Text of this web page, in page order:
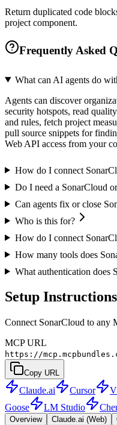
Return duplicated code
project component.
Frequently Asked
What can AI agents do
Agents can discover
security hotspots, read
and rules, fetch project
pull source snippets for
Web API access from your
How do I connect
Do I need a SonarCloud
Can agents fix or close
Who is this for?
How do I connect
How many tools does
What authentication does
Setup Instructions
Connect SonarCloud to any
MCP URL
https://
Copy URL
Claude.ai Cursor
Goose
LM Studio
Overview Claude.ai (Web)